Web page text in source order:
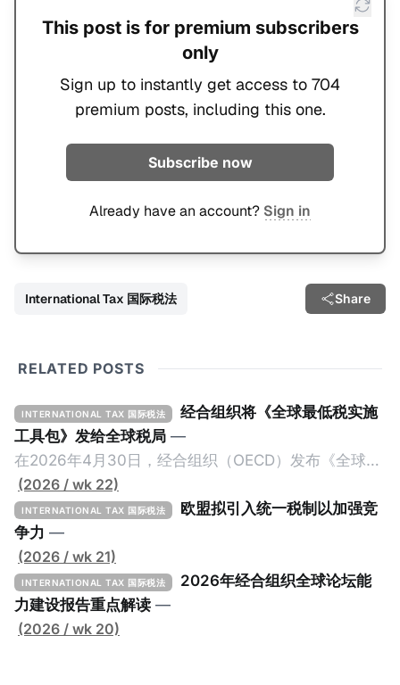
This post is for premium subscribers
only
Sign up to instantly get access to 704
premium posts, including this one.
Subscribe now
Already have an account? Sign in
International Tax 国际税法 Share
RELATED POSTS
INTERNATIONAL TAX 国际税法
经合组织将《全球最低税实施
工具包》发给全球税局 —
在2026年4月30日，经合组织（OECD）发布《全球最
低税实施工具包》（The Global Minimum Tax
Implementation Toolkit），为各国税务机关和政策制
定者提供一套可操作的路线图，以确保全球最低税规则
协调一致、高效落地。 《工具包》的主要内容总结如
下： 一、 核心目标与背景 全球最低税规则旨在确保大
型跨国企业在其运营的每个司法管辖区支付至少15%的
最低税款。《工具包》主要目标是协助税务机关建立稳
(2026 / wk 22)
INTERNATIONAL TAX 国际税法
欧盟拟引入统一税制以加强竞
争力 —
(2026 / wk 21)
INTERNATIONAL TAX 国际税法
2026年经合组织全球论坛能
力建设报告重点解读 —
(2026 / wk 20)